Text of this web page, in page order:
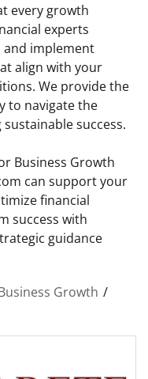
every growth
experts
and implement
align with your
We provide the
to navigate the
success.
Business Growth
can support your
financial
success with
guidance
Growth